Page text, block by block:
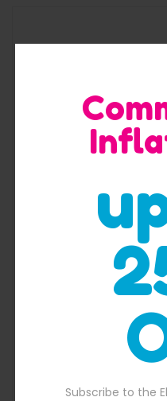
Subscribe to the
Purple crush
$